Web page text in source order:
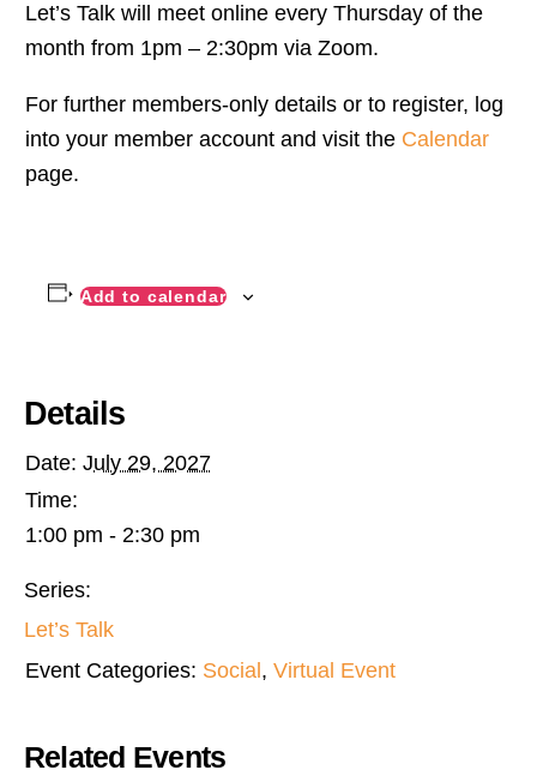
Let’s Talk will meet online every Thursday of the
month from 1pm – 2:30pm via Zoom.
For further members-only details or to register, log
into your member account and visit the Calendar
page.
Add to calendar
Details
Date: July 29, 2027
Time:
1:00 pm - 2:30 pm
Series:
Let’s Talk
Event Categories: Social , Virtual Event
Related Events